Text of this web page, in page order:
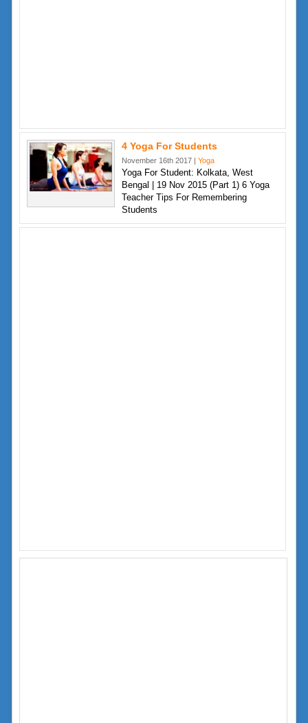
4 Yoga For Students
November 16th 2017 | Yoga
Yoga For Student: Kolkata, West
Bengal | 19 Nov 2015 (Part 1) 6 Yoga
Teacher Tips For Remembering
Students